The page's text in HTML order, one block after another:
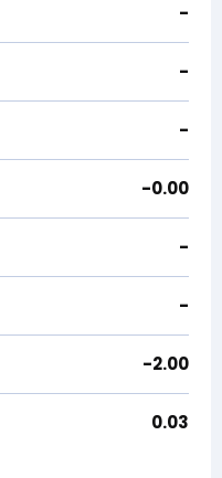
-
-
-
-0.00
-
-
-2.00
0.03